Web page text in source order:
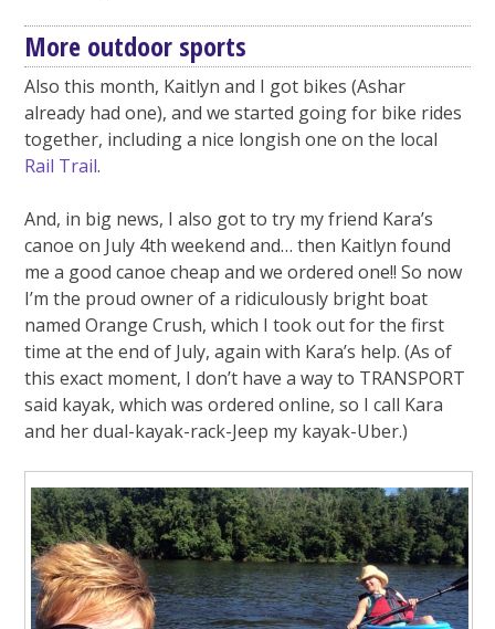
More outdoor sports
Also this month, Kaitlyn and I got bikes (Ashar
already had one), and we started going for bike rides
together, including a nice longish one on the local
Rail Trail.
And, in big news, I also got to try my friend Kara’s
canoe on July 4th weekend and… then Kaitlyn found
me a good canoe cheap and we ordered one!! So now
I’m the proud owner of a ridiculously bright boat
named Orange Crush, which I took out for the first
time at the end of July, again with Kara’s help. (As of
this exact moment, I don’t have a way to TRANSPORT
said kayak, which was ordered online, so I call Kara
and her dual-kayak-rack-Jeep my kayak-Uber.)